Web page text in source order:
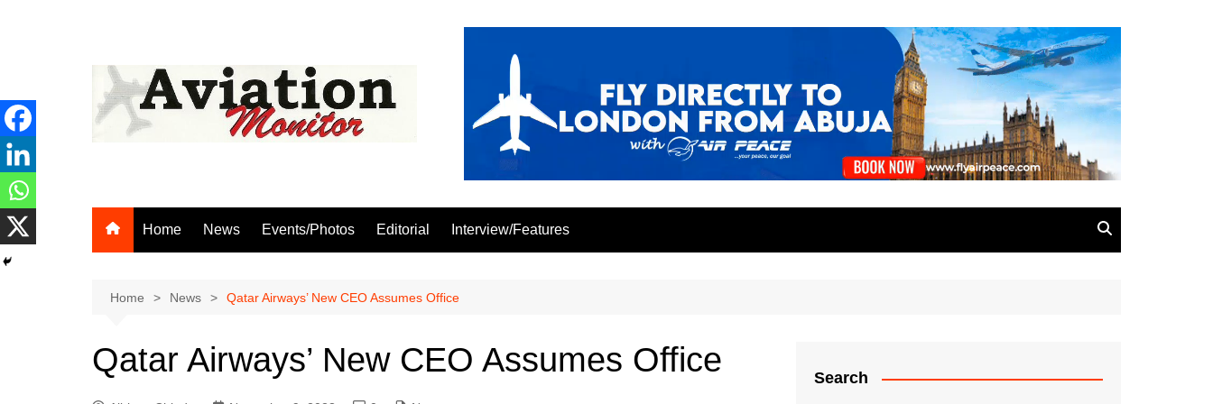
Home News Events/Photos Editorial Interview/Features
Home News Qatar Airways’ New CEO Assumes Office
Qatar Airways’ New CEO Assumes Office Search